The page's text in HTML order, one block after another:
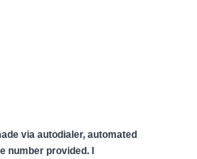
via autodialer, automated
provided. I